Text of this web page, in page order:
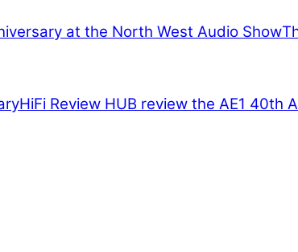
HiFi Review HUB review the AE1 40th